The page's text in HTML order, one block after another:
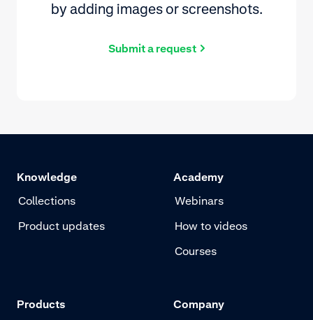
by adding images or screenshots.
Submit a request
Knowledge
Collections
Product updates
Academy
Webinars
How to videos
Courses
Products Company